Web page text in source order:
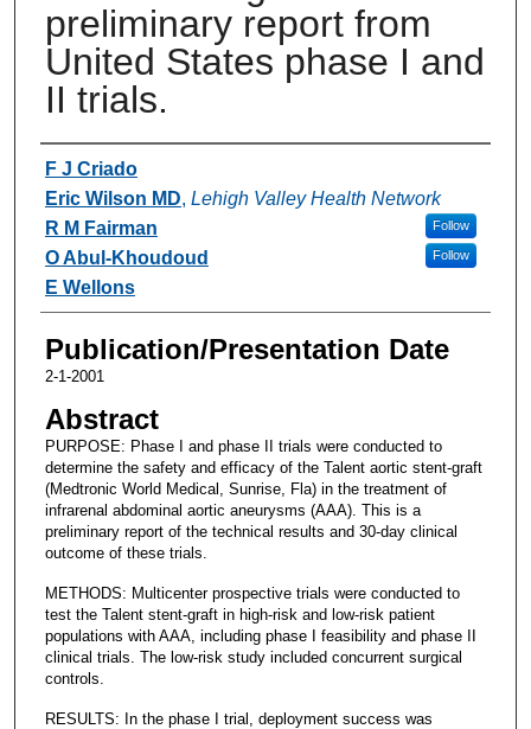
preliminary report from
United States phase I and
II trials.
Authors
F J Criado
Eric Wilson MD, Lehigh Valley Health Network
Follow
R M Fairman
O Abul-Khoudoud
Follow
E Wellons
Publication/Presentation Date
2-1-2001
Abstract
PURPOSE: Phase I and phase II trials were conducted to
determine the safety and efficacy of the Talent aortic stent-graft
(Medtronic World Medical, Sunrise, Fla) in the treatment of
infrarenal abdominal aortic aneurysms (AAA). This is a
preliminary report of the technical results and 30-day clinical
outcome of these trials.
METHODS: Multicenter prospective trials were conducted to
test the Talent stent-graft in high-risk and low-risk patient
populations with AAA, including phase I feasibility and phase II
clinical trials. The low-risk study included concurrent surgical
controls.
RESULTS: In the phase I trial, deployment success was